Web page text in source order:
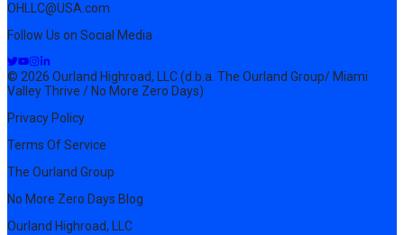
OHLLC@USA.com
Follow Us on Social Media
© 2026 Ourland Highroad, LLC (d.b.a. The Ourland Group/ Miami
Valley Thrive / No More Zero Days)
Privacy Policy
Terms Of Service
The Ourland Group
No More Zero Days Blog
Ourland Highroad, LLC